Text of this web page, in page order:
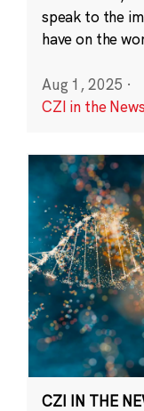
speak to the
have on the
Aug 1, 2025 ·
CZI in the News
CZI IN THE